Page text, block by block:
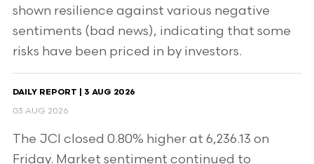
shown resilience against various negative
sentiments (bad news), indicating that some
risks have been priced in by investors.
DAILY REPORT | 3 AUG 2026
03 AUG 2026
The JCI closed 0.80% higher at 6,236.13 on
Friday. Market sentiment continued to